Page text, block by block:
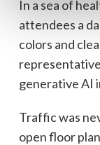
In a sea of
attendees a
colors and
generative AI
Traffic was
open floor